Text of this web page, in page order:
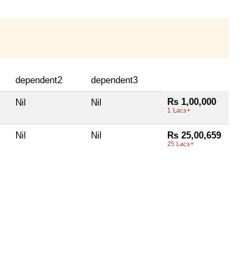
dependent2 dependent3
Nil Nil Rs 1,00,000
1 Lacs+
Nil Nil Rs 25,00,659
25 Lacs+